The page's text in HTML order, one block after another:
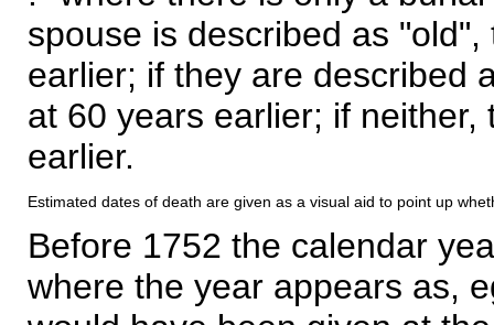
spouse is described as
earlier; if they are described
at 60 years earlier; if
earlier.
Estimated dates of death are given as a visual aid to point up
Before 1752 the calendar
where the year appears as,